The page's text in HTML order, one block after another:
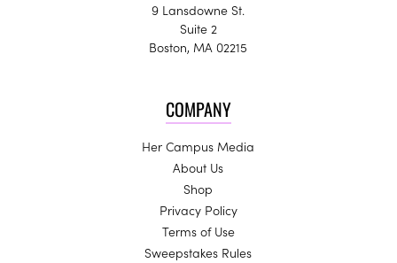
9 Lansdowne St.
Suite 2
Boston, MA 02215
COMPANY
Her Campus Media
About Us
Shop
Privacy Policy
Terms of Use
Sweepstakes Rules